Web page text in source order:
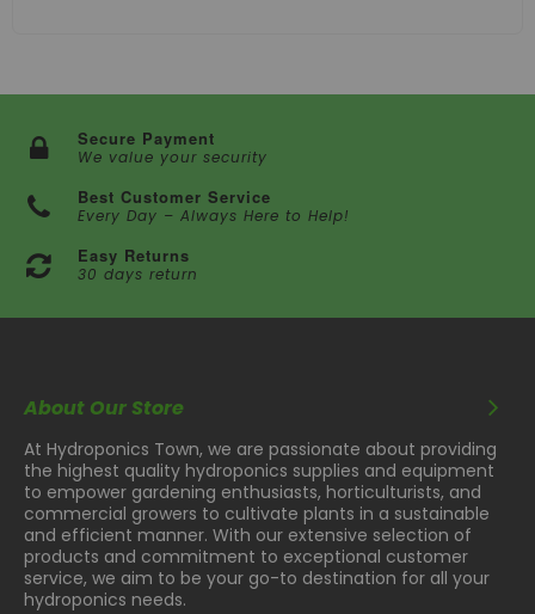
Secure Payment
We value your security
Best Customer Service
Every Day – Always Here to Help!
Easy Returns
30 days return
About Our Store
At Hydroponics Town, we are passionate about providing
the highest quality hydroponics supplies and equipment
to empower gardening enthusiasts, horticulturists, and
commercial growers to cultivate plants in a sustainable
and efficient manner. With our extensive selection of
products and commitment to exceptional customer
service, we aim to be your go-to destination for all your
hydroponics needs.